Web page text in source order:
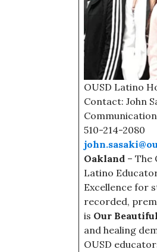
OUSD Latino
Contact: John
510-214-2080
Oakland – The
Latino
Excellence for
recorded,
is Our
and healing
OUSD